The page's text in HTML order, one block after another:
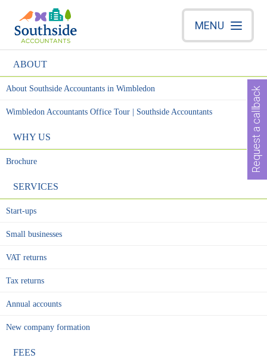
MENU
ABOUT
About Southside Accountants in Wimbledon
Wimbledon Accountants Office Tour | Southside Accountants
WHY US
Brochure
SERVICES
Start-ups
Small businesses
VAT returns
Tax returns
Annual accounts
New company formation
FEES
Request a callback